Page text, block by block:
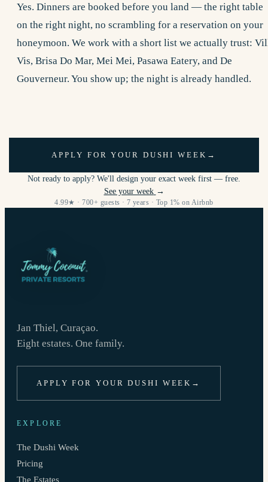
Yes. Dinners are booked before you land — the right table
on the right night, no scrambling for a reservation on your
honeymoon. We work with a short list we actually trust:
Vis, Brisa Do Mar, Mei Mei, Pasawa Eatery, and De
Gouverneur. You show up; the night is already handled.
APPLY FOR YOUR DUSHI WEEK →
Not ready to apply? We'll design your exact week first — free.
See your week →
4.99★ · 700+ guests · 7 years · Top 1% on Airbnb
Jan Thiel, Curaçao.
Eight estates. One family.
APPLY FOR YOUR DUSHI WEEK →
EXPLORE
The Dushi Week
Pricing
The Estates